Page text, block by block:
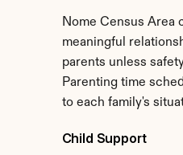
Nome Census Area
meaningful
parents unless
Parenting time
to each family's
Child Support